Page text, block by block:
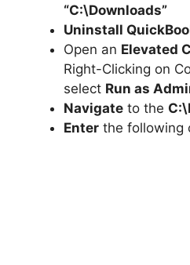
“C:\Downloads”
Uninstall
Open an Elevated
Right-Clicking on
select Run as
Navigate to the
Enter the following